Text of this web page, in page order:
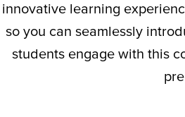
innovative learning
so you can seamlessly
students engage with this